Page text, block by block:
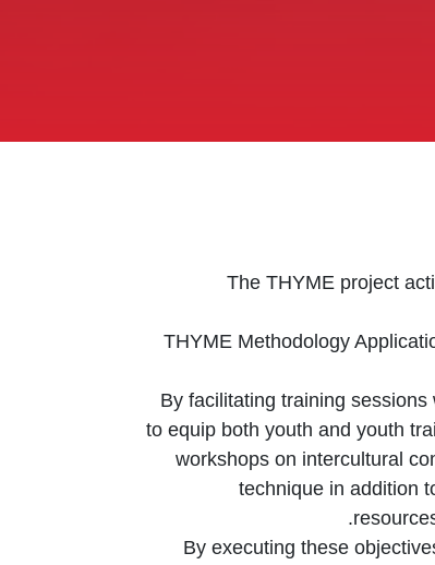
The THYME project
THYME Methodology
By facilitating training
to equip both youth and youth
workshops on intercultural
technique in addition
By executing these